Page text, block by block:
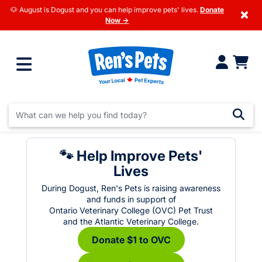
🐶 August is Dogust and you can help improve pets' lives. Donate
Now →
×
🐾 Help Improve Pets'
Lives
During Dogust, Ren's Pets is raising awareness
and funds in support of
Ontario Veterinary College (OVC) Pet Trust
and the Atlantic Veterinary College.
Donate $1 to OVC